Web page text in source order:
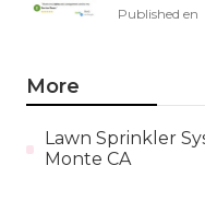
Published en
More
Lawn Sprinkler
Monte CA